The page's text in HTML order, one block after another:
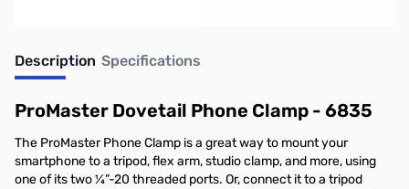
Description Specifications
ProMaster Dovetail Phone Clamp - 6835
The ProMaster Phone Clamp is a great way to mount your
smartphone to a tripod, flex arm, studio clamp, and more, using
one of its two ¼”-20 threaded ports. Or, connect it to a tripod